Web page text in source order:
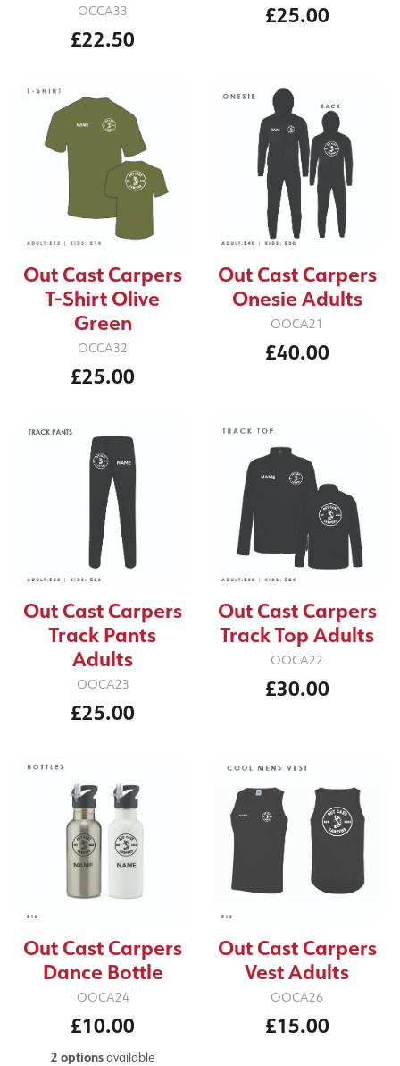
OCCA33
£22.50
£25.00
Out Cast Carpers
T-Shirt Olive
Green
OCCA32
£25.00
Out Cast Carpers
Onesie Adults
OOCA21
£40.00
Out Cast Carpers
Track Pants
Adults
OOCA23
£25.00
Out Cast Carpers
Track Top Adults
OOCA22
£30.00
Out Cast Carpers
Dance Bottle
OOCA24
£10.00
2 optionsavailable
Out Cast Carpers
Vest Adults
OOCA26
£15.00